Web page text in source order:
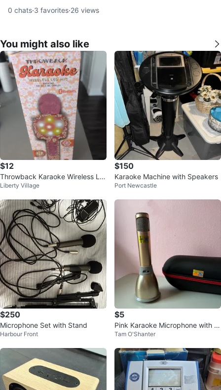
0 chats·3 favorites·26 views
You might also like
$12
Throwback Karaoke Wireless LE
D Mic
Liberty Village
$150
Karaoke Machine with Speakers
Port Newcastle
$250
Microphone Set with Stand
Harbour Front
$5
Pink Karaoke Microphone with C
ase
Tam O'Shanter